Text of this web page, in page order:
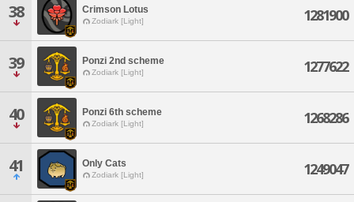
38 Crimson Lotus
Zodiark [Light] 1281900
39 Ponzi 2nd scheme
Zodiark [Light] 1277622
40 Ponzi 6th scheme
Zodiark [Light] 1268286
41 Only Cats
Zodiark [Light] 1249047